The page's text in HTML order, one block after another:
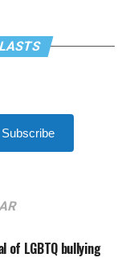
Subscribe
of LGBTQ bullying